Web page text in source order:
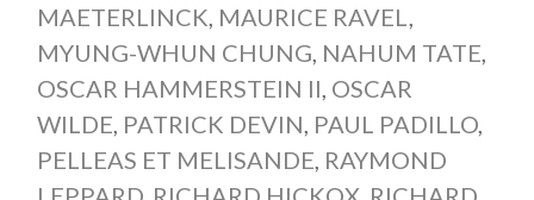
MAETERLINCK MAURICE RAVEL
MYUNG-WHUN CHUNG NAHUM TATE
OSCAR HAMMERSTEIN II OSCAR
WILDE PATRICK DEVIN PAUL PADILLO,
PELLEAS ET MELISANDE RAYMOND